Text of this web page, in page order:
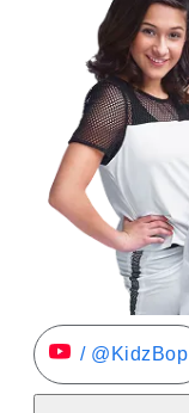
/ @KidzBop